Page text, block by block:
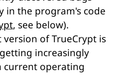
in the program's code
, see below).
of TrueCrypt is
increasingly
current operating